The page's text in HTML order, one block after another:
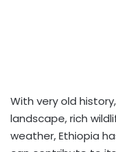
With very old
landscape, rich
weather, Ethiopia